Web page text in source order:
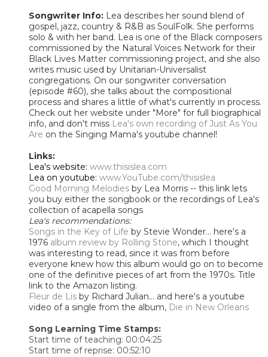
Songwriter Info: Lea describes her sound blend of
gospel, jazz, country & R&B as SoulFolk. She performs
solo & with her band. Lea is one of the Black composers
commissioned by the Natural Voices Network for their
Black Lives Matter commissioning project, and she also
writes music used by Unitarian-Universalist
congregations. On our songwriter conversation
(episode #60), she talks about the compositional
process and shares a little of what's currently in process.
Check out her website under "More" for full biographical
info, and don't miss Lea's own recording of Just As You
Are on the Singing Mama's youtube channel!
Links:
Lea's website: www.thisislea.com
Lea on youtube: www.YouTube.com/thisislea
Good Morning Melodies by Lea Morris -- this link lets
you buy either the songbook or the recordings of Lea's
collection of acapella songs
Lea's recommendations:
Songs in the Key of Life by Stevie Wonder... here's a
1976 album review by Rolling Stone, which I thought
was interesting to read, since it was from before
everyone knew how this album would go on to become
one of the definitive pieces of art from the 1970s. Title
link to the Amazon listing.
Fleur de Lis by Richard Julian... and here's a youtube
video of a single from the album, Die in New Orleans
Song Learning Time Stamps:
Start time of teaching: 00:04:25
Start time of reprise: 00:52:10